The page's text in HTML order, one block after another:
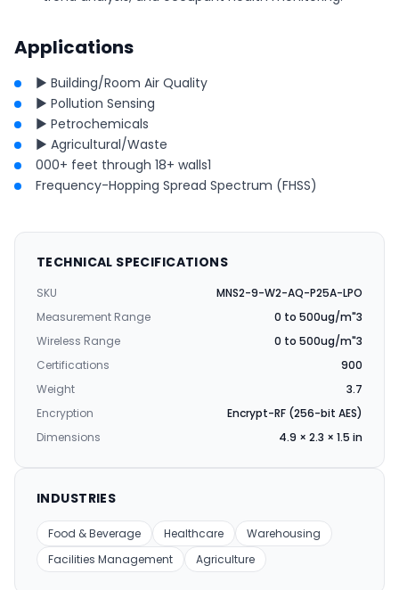
Applications
► Building/Room Air Quality
► Pollution Sensing
► Petrochemicals
► Agricultural/Waste
000+ feet through 18+ walls1
Frequency-Hopping Spread Spectrum (FHSS)
TECHNICAL SPECIFICATIONS
SKU
MNS2-9-W2-AQ-P25A-LPO
Measurement Range
0 to 500ug/m"3
Wireless Range
0 to 500ug/m"3
Certifications
900
Weight
3.7
Encryption
Encrypt-RF (256-bit AES)
Dimensions
4.9 × 2.3 × 1.5 in
INDUSTRIES
Food & Beverage Healthcare
Warehousing
Facilities Management
Agriculture